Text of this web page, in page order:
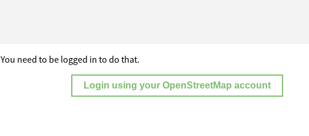
You need to be logged in to do that.
Login using your OpenStreetMap account